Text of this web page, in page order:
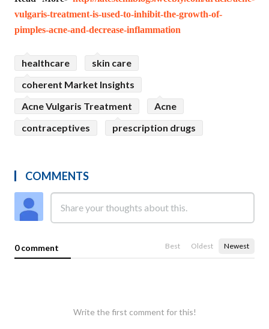
vulgaris-treatment-is-used-to-inhibit-the-growth-of-
pimples-acne-and-decrease-inflammation
healthcare
skin care
coherent Market Insights
Acne Vulgaris Treatment
Acne
contraceptives
prescription drugs
COMMENTS
0 comment Best Oldest Newest
Write the first comment for this!